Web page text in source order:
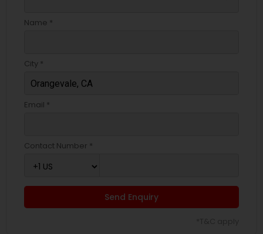
Name *
City *
Email *
Contact Number *
Send Enquiry